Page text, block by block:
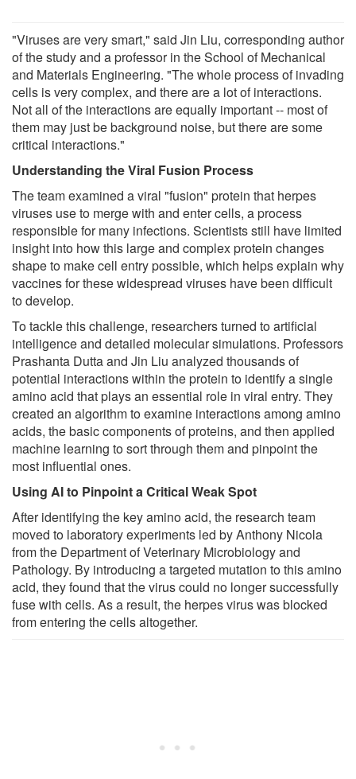
"Viruses are very smart," said Jin Liu, corresponding author
of the study and a professor in the School of Mechanical
and Materials Engineering. "The whole process of invading
cells is very complex, and there are a lot of interactions.
Not all of the interactions are equally important -- most of
them may just be background noise, but there are some
critical interactions."
Understanding the Viral Fusion Process
The team examined a viral "fusion" protein that herpes
viruses use to merge with and enter cells, a process
responsible for many infections. Scientists still have limited
insight into how this large and complex protein changes
shape to make cell entry possible, which helps explain why
vaccines for these widespread viruses have been difficult
to develop.
To tackle this challenge, researchers turned to artificial
intelligence and detailed molecular simulations. Professors
Prashanta Dutta and Jin Liu analyzed thousands of
potential interactions within the protein to identify a single
amino acid that plays an essential role in viral entry. They
created an algorithm to examine interactions among amino
acids, the basic components of proteins, and then applied
machine learning to sort through them and pinpoint the
most influential ones.
Using AI to Pinpoint a Critical Weak Spot
After identifying the key amino acid, the research team
moved to laboratory experiments led by Anthony Nicola
from the Department of Veterinary Microbiology and
Pathology. By introducing a targeted mutation to this amino
acid, they found that the virus could no longer successfully
fuse with cells. As a result, the herpes virus was blocked
from entering the cells altogether.